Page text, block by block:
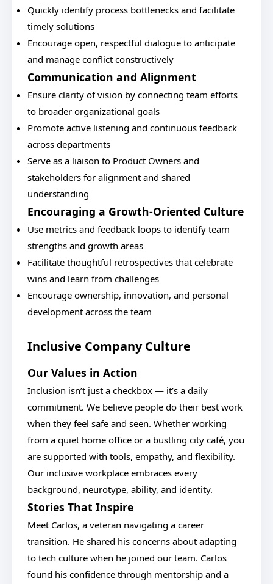
Quickly identify process bottlenecks and facilitate
timely solutions
Encourage open, respectful dialogue to anticipate
and manage conflict constructively
Communication and Alignment
Ensure clarity of vision by connecting team efforts
to broader organizational goals
Promote active listening and continuous feedback
across departments
Serve as a liaison to Product Owners and
stakeholders for alignment and shared
understanding
Encouraging a Growth-Oriented Culture
Use metrics and feedback loops to identify team
strengths and growth areas
Facilitate thoughtful retrospectives that celebrate
wins and learn from challenges
Encourage ownership, innovation, and personal
development across the team
Inclusive Company Culture
Our Values in Action
Inclusion isn’t just a checkbox — it’s a daily
commitment. We believe people do their best work
when they feel safe and seen. Whether working
from a quiet home office or a bustling city café, you
are supported with tools, empathy, and flexibility.
Our inclusive workplace embraces every
background, neurotype, ability, and identity.
Stories That Inspire
Meet Carlos, a veteran navigating a career
transition. He shared his concerns about adapting
to tech culture when he joined our team. Carlos
found his confidence through mentorship and a